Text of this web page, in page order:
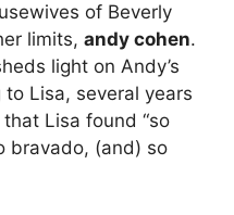
of Beverly
limits, andy cohen.
light on Andy’s
Lisa, several years
Lisa found “so
bravado, (and) so